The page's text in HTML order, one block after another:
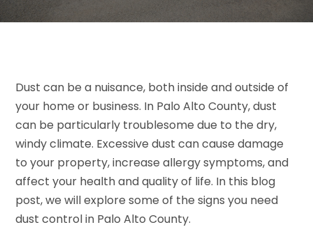
Dust can be a nuisance, both inside and outside of
your home or business. In Palo Alto County, dust
can be particularly troublesome due to the dry,
windy climate. Excessive dust can cause damage
to your property, increase allergy symptoms, and
affect your health and quality of life. In this blog
post, we will explore some of the signs you need
dust control in Palo Alto County.